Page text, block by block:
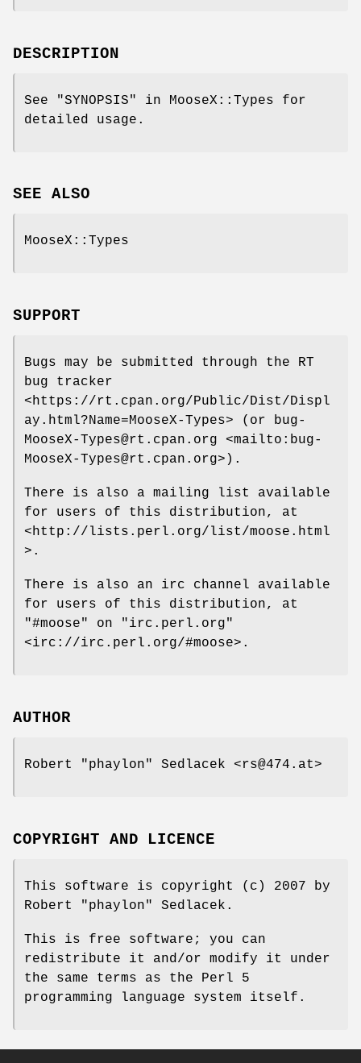
DESCRIPTION
See "SYNOPSIS" in MooseX::Types for
detailed usage.
SEE ALSO
MooseX::Types
SUPPORT
Bugs may be submitted through the RT
bug tracker
<https://rt.cpan.org/Public/Dist/Displ
ay.html?Name=MooseX-Types> (or bug-
MooseX-Types@rt.cpan.org <mailto:bug-
MooseX-Types@rt.cpan.org>).
There is also a mailing list available
for users of this distribution, at
<http://lists.perl.org/list/moose.html
>.
There is also an irc channel available
for users of this distribution, at
"#moose"
on
"irc.perl.org"
<irc://irc.perl.org/#moose>.
AUTHOR
Robert "phaylon" Sedlacek <rs@474.at>
COPYRIGHT AND LICENCE
This software is copyright (c) 2007 by
Robert "phaylon" Sedlacek.
This is free software; you can
redistribute it and/or modify it under
the same terms as the Perl 5
programming language system itself.